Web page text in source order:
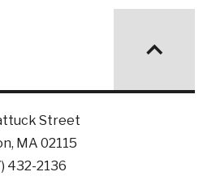
Street
MA 02115
432-2136